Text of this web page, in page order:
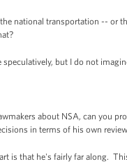
national transportation -- or
speculatively, but I do not
about NSA, can you
in terms of his own
is that he's fairly far along.